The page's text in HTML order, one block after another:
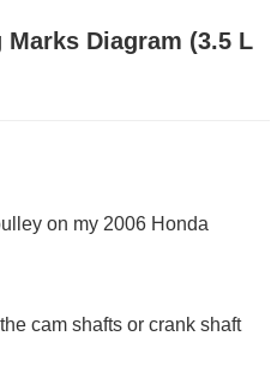
Marks Diagram (3.5 L
on my 2006 Honda
cam shafts or crank shaft